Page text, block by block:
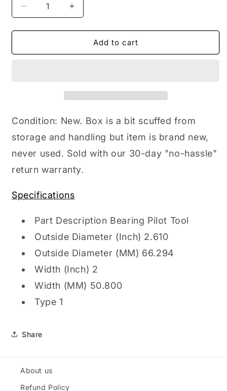
Decrease
quantity
for
National
Pilot,
2.610
x
2.000
Increase
quantity
for
Timken
National
Pilot,
x
2.000
Add to cart
Condition: New. Box is a bit scuffed from
storage and handling but item is brand new,
never used. Sold with our 30-day "no-hassle"
return warranty.
Specifications
Part Description Bearing Pilot Tool
Outside Diameter (Inch) 2.610
Outside Diameter (MM) 66.294
Width (Inch) 2
Width (MM) 50.800
Type 1
Share
About us
Refund Policy